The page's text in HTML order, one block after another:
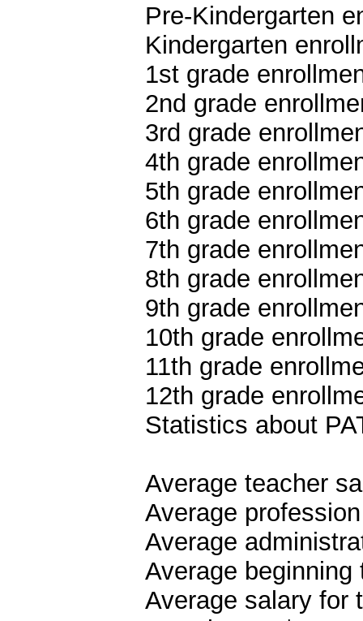
Pre-Kindergarten
Kindergarten
1st grade
2nd grade
3rd grade
4th grade
5th grade
6th grade
7th grade
8th grade
9th grade
10th grade
11th grade
12th grade
Statistics about
Average teacher
Average
Average
Average
Average salary for